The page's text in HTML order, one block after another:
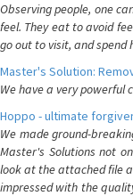
Observing people, one
feel. They eat to avoid
go out to visit, and spend
Master's Solution:
We have a very powerful
Hoppo - ultimate
We made ground-
Master's Solutions not
look at the attached file
impressed with the